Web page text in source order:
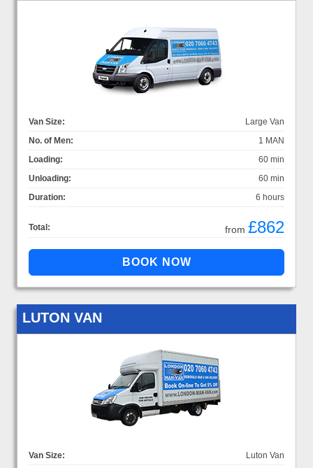
Van Size:
Large Van
No. of Men:
1 MAN
Loading:
60 min
Unloading:
60 min
Duration:
6 hours
Total: from £862
LUTON VAN
Van Size:
Luton Van